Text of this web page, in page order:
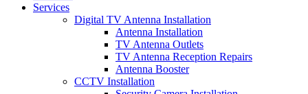
Services
Digital TV Antenna Installation
Antenna Installation
TV Antenna Outlets
TV Antenna Reception Repairs
Antenna Booster
CCTV Installation